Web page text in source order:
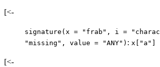
[<-
signature(x = "frab", i =
"missing", value = "ANY") : x["a"]
[<-